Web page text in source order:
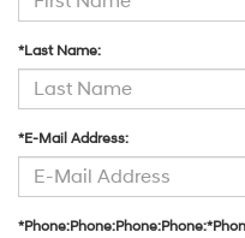
*Last Name:
*E-Mail Address: